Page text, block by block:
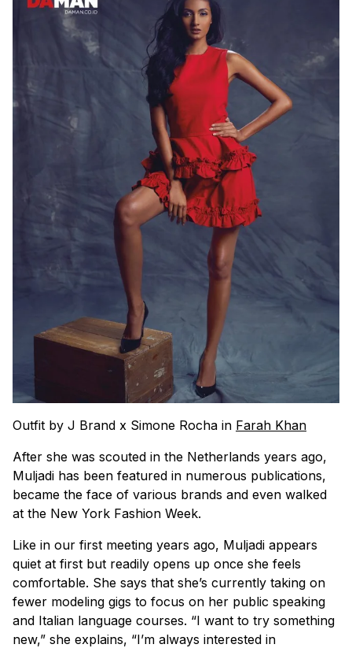
Outfit by J Brand x Simone Rocha in Farah Khan
After she was scouted in the Netherlands years ago,
Muljadi has been featured in numerous publications,
became the face of various brands and even walked
at the New York Fashion Week.
Like in our first meeting years ago, Muljadi appears
quiet at first but readily opens up once she feels
comfortable. She says that she’s currently taking on
fewer modeling gigs to focus on her public speaking
and Italian language courses. “I want to try something
new,” she explains, “I’m always interested in